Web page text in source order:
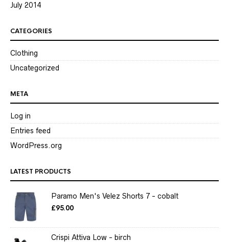
July 2014
CATEGORIES
Clothing
Uncategorized
META
Log in
Entries feed
WordPress.org
LATEST PRODUCTS
Paramo Men's Velez Shorts 7 - cobalt
£95.00
Crispi Attiva Low - birch